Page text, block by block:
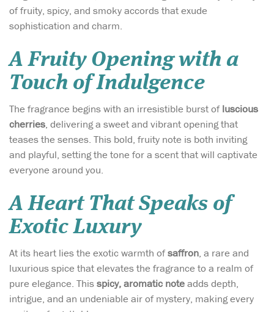
of fruity, spicy, and smoky accords that exude
sophistication and charm.
A Fruity Opening with a
Touch of Indulgence
The fragrance begins with an irresistible burst ofluscious
cherries, delivering a sweet and vibrant opening that
teases the senses. This bold, fruity note is both inviting
and playful, setting the tone for a scent that will captivate
everyone around you.
A Heart That Speaks of
Exotic Luxury
At its heart lies the exotic warmth ofsaffron, a rare and
luxurious spice that elevates the fragrance to a realm of
pure elegance. Thisspicy, aromatic noteadds depth,
intrigue, and an undeniable air of mystery, making every